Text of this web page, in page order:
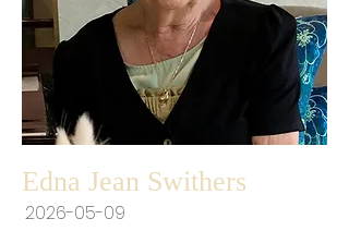
Edna Jean Swithers
2026-05-09